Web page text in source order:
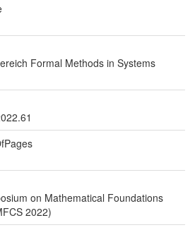
Formal Methods in Systems
on Mathematical Foundations
2022)